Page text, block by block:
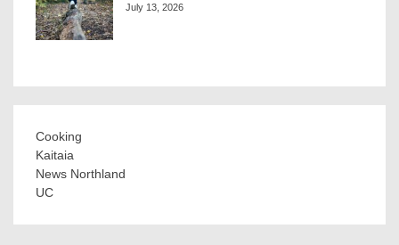
July 13, 2026
Cooking
Kaitaia
News Northland
UC